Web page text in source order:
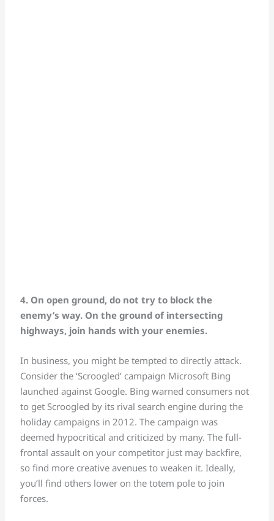
4. On open ground, do not try to block the
enemy’s way. On the ground of intersecting
highways, join hands with your enemies.
In business, you might be tempted to directly attack.
Consider the ‘Scroogled’ campaign Microsoft Bing
launched against Google. Bing warned consumers not
to get Scroogled by its rival search engine during the
holiday campaigns in 2012. The campaign was
deemed hypocritical and criticized by many. The full-
frontal assault on your competitor just may backfire,
so find more creative avenues to weaken it. Ideally,
you’ll find others lower on the totem pole to join
forces.